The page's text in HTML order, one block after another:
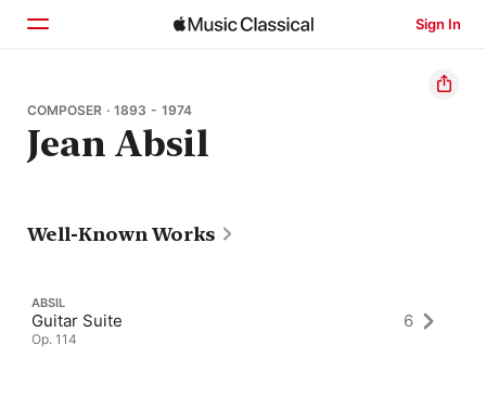
Sign In
Home
Browse
COMPOSER · 1893 - 1974
Jean Absil
Well-Known Works
ABSIL
Guitar Suite
Op. 114
6